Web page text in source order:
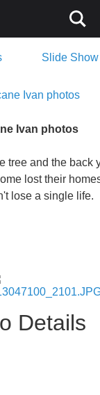
Slide Show
Ivan photos
tree and the back
lost their
lose a single life.
Details